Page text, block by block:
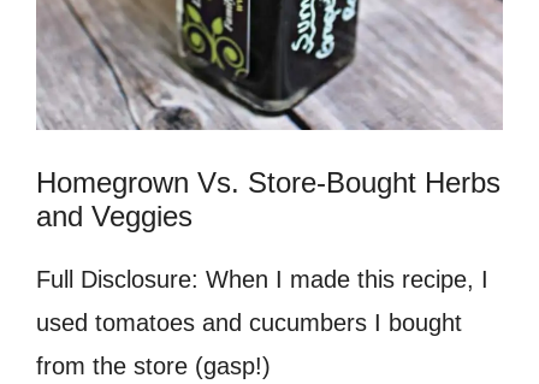
Homegrown Vs. Store-Bought Herbs
and Veggies
Full Disclosure: When I made this recipe, I
used tomatoes and cucumbers I bought
from the store (gasp!)